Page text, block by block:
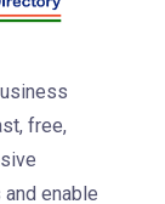
free,
enable